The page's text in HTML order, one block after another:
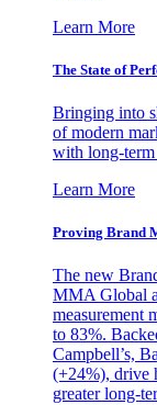
Learn More
The State of
Bringing into
of modern
with long-
Learn More
Proving Brand
The new
MMA Global
measurement
to 83%.
Campbell’s,
(+24%), drive
greater long-